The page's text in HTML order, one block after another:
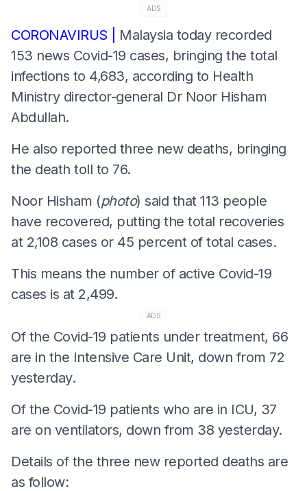
ADS
CORONAVIRUS | Malaysia today recorded
153 news Covid-19 cases, bringing the total
infections to 4,683, according to Health
Ministry director-general Dr Noor Hisham
Abdullah.
He also reported three new deaths, bringing
the death toll to 76.
Noor Hisham (photo) said that 113 people
have recovered, putting the total recoveries
at 2,108 cases or 45 percent of total cases.
This means the number of active Covid-19
cases is at 2,499.
ADS
Of the Covid-19 patients under treatment, 66
are in the Intensive Care Unit, down from 72
yesterday.
Of the Covid-19 patients who are in ICU, 37
are on ventilators, down from 38 yesterday.
Details of the three new reported deaths are
as follow: